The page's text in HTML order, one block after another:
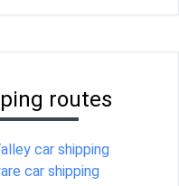
routes
car shipping
car shipping